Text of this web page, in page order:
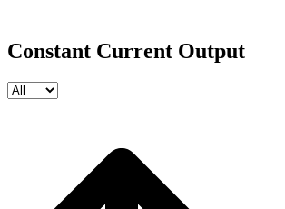
Constant Current Output